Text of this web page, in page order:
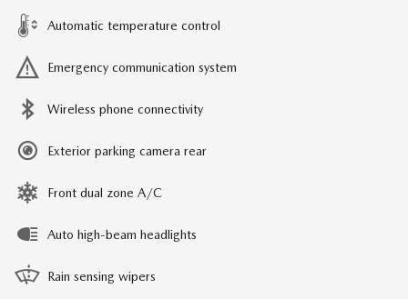
Automatic temperature control
Emergency communication system
Wireless phone connectivity
Exterior parking camera rear
Front dual zone A/C
Auto high-beam headlights
Rain sensing wipers